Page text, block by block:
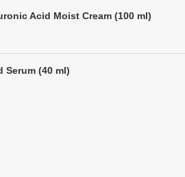
Acid Moist Cream (100 ml)
Serum (40 ml)